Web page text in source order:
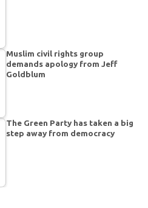
Muslim civil rights group
demands apology from Jeff
Goldblum
The Green Party has taken a big
step away from democracy